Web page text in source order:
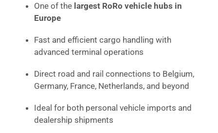
One of the largest RoRo vehicle hubs in
Europe
Fast and efficient cargo handling with
advanced terminal operations
Direct road and rail connections to Belgium,
Germany, France, Netherlands, and beyond
Ideal for both personal vehicle imports and
dealership shipments